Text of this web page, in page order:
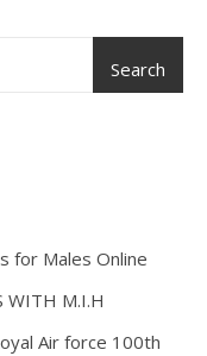
Search
for Males Online
WITH M.I.H
Air force 100th